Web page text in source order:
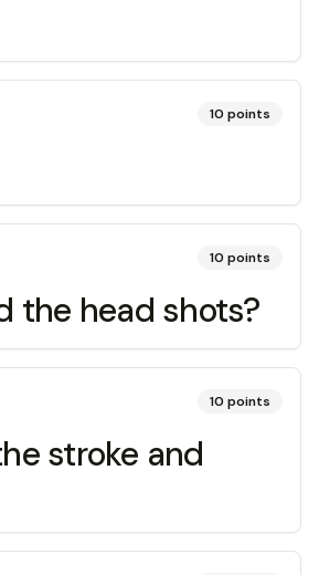
10 points
10 points
the head shots?
10 points
stroke and